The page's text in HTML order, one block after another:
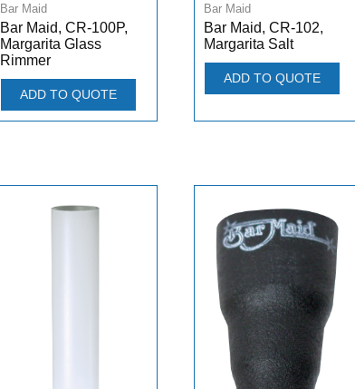
Bar Maid
Bar Maid, CR-100P,
Margarita Glass
Rimmer
ADD TO QUOTE
Bar Maid
Bar Maid, CR-102,
Margarita Salt
ADD TO QUOTE